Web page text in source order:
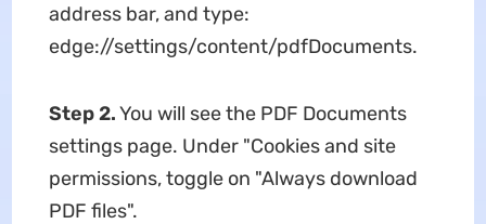
address bar, and type:
edge://settings/content/pdfDocuments.
Step 2.You will see the PDF Documents
settings page. Under "Cookies and site
permissions, toggle on "Always download
PDF files".